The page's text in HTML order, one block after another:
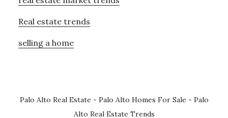
Real estate trends
selling a home
Palo Alto Real Estate - Palo Alto Homes For Sale - Palo
Alto Real Estate Trends